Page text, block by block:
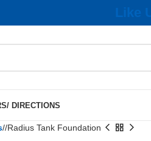
Like
DIRECTIONS
/ Radius Tank Foundation